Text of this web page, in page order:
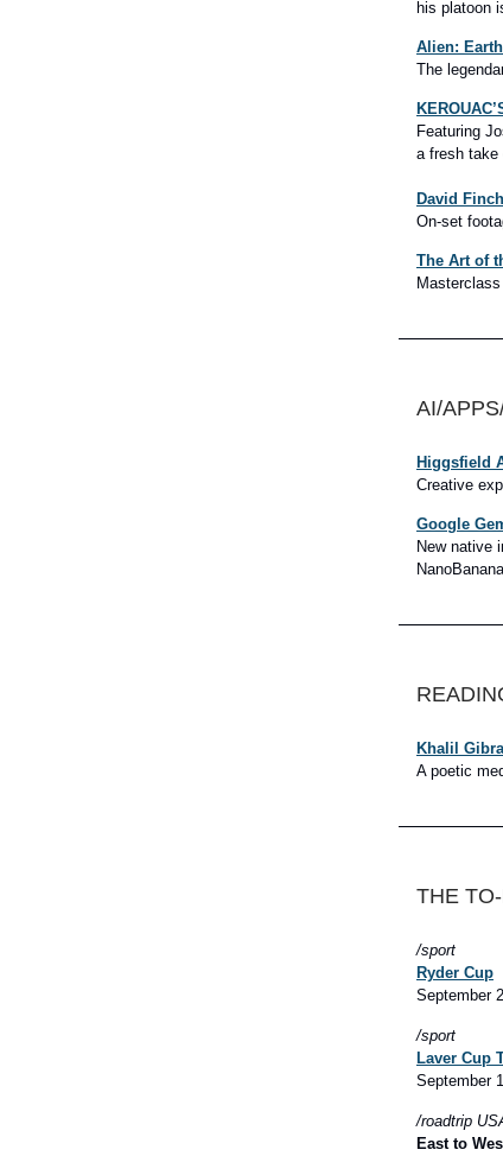
his platoon
Alien:
The
Featuring
a fresh take
David
On-set
The Art of
AI/
Higgsfield
Creative
Google
New native
Khalil
A poetic
THE
/sport
Ryder Cup
September
/sport
Laver Cup
September
/roadtrip
East to